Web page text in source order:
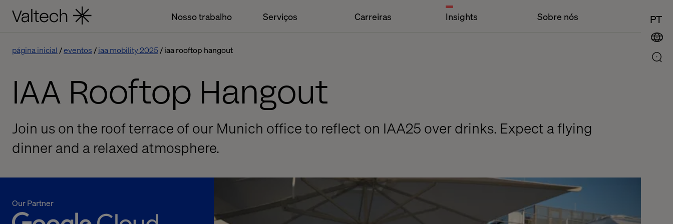
Nosso trabalho Serviços Carreiras Insights Sobre nós PT
página inicial eventos iaa mobility 2025 iaa rooftop hangout
IAA Rooftop Hangout
Join us on the roof terrace of our Munich office to reflect on IAA25 over drinks. Expect a flying
dinner and a relaxed atmosphere.
Our Partner